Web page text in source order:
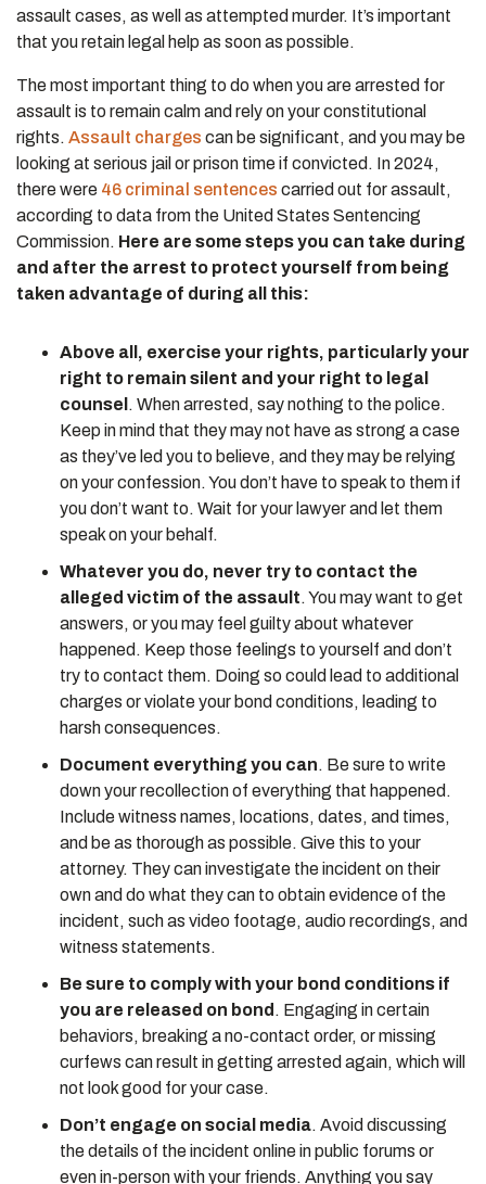
assault cases, as well as attempted murder. It’s important
that you retain legal help as soon as possible.
The most important thing to do when you are arrested for
assault is to remain calm and rely on your constitutional
rights. Assault charges can be significant, and you may be
looking at serious jail or prison time if convicted. In 2024,
there were 46 criminal sentences carried out for assault,
according to data from the United States Sentencing
Commission. Here are some steps you can take during
and after the arrest to protect yourself from being
taken advantage of during all this:
Above all, exercise your rights, particularly your
right to remain silent and your right to legal
counsel . When arrested, say nothing to the police.
Keep in mind that they may not have as strong a case
as they’ve led you to believe, and they may be relying
on your confession. You don’t have to speak to them if
you don’t want to. Wait for your lawyer and let them
speak on your behalf.
Whatever you do, never try to contact the
alleged victim of the assault. You may want to get
answers, or you may feel guilty about whatever
happened. Keep those feelings to yourself and don’t
try to contact them. Doing so could lead to additional
charges or violate your bond conditions, leading to
harsh consequences.
Document everything you can. Be sure to write
down your recollection of everything that happened.
Include witness names, locations, dates, and times,
and be as thorough as possible. Give this to your
attorney. They can investigate the incident on their
own and do what they can to obtain evidence of the
incident, such as video footage, audio recordings, and
witness statements.
Be sure to comply with your bond conditions if
you are released on bond . Engaging in certain
behaviors, breaking a no-contact order, or missing
curfews can result in getting arrested again, which will
not look good for your case.
Don’t engage on social media. Avoid discussing
the details of the incident online in public forums or
even in-person with your friends. Anything you say